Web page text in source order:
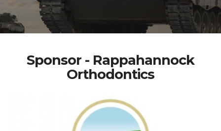
Sponsor - Rappahannock
Orthodontics